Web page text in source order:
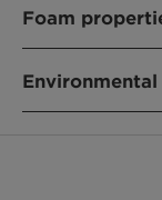
NO
Sodium
PRODUCT
Foam
Environmental